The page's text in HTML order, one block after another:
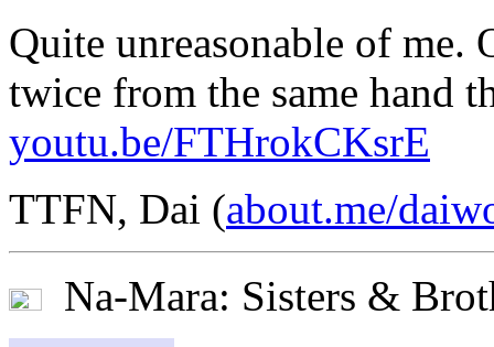
Quite unreasonable of me.
twice from the same hand
youtu.be/FTHrokCKsrE
TTFN, Dai (about.me/
Na-Mara: Sisters &